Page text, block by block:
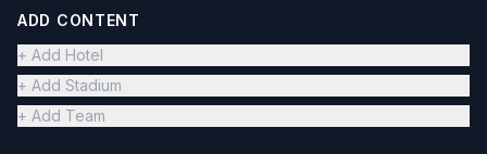
ADD CONTENT
+ Add Hotel
+ Add Stadium
+ Add Team